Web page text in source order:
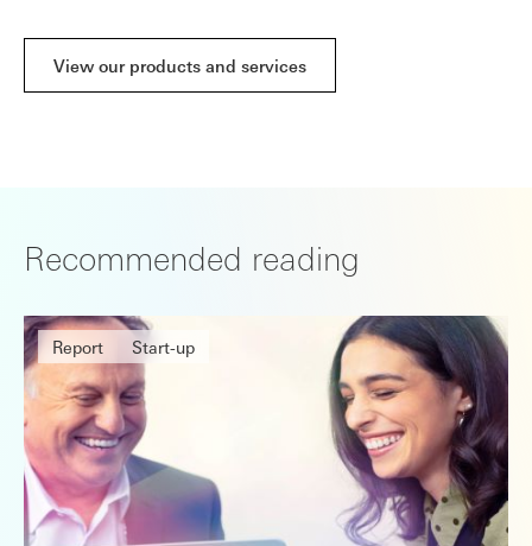
View our products and services
Recommended reading
Report Start-up